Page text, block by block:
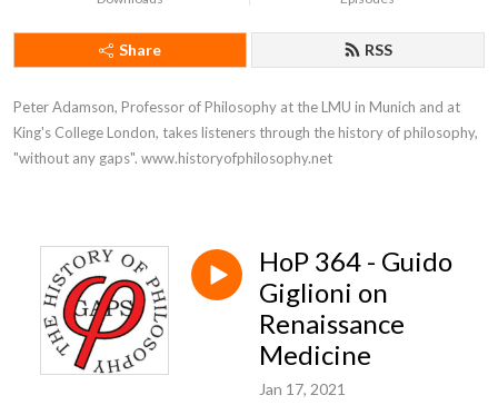
Share RSS
Peter Adamson, Professor of Philosophy at the LMU in Munich and at
King's College London, takes listeners through the history of philosophy,
"without any gaps". www.historyofphilosophy.net
HoP 364 - Guido
Giglioni on
Renaissance
Medicine
Jan 17, 2021